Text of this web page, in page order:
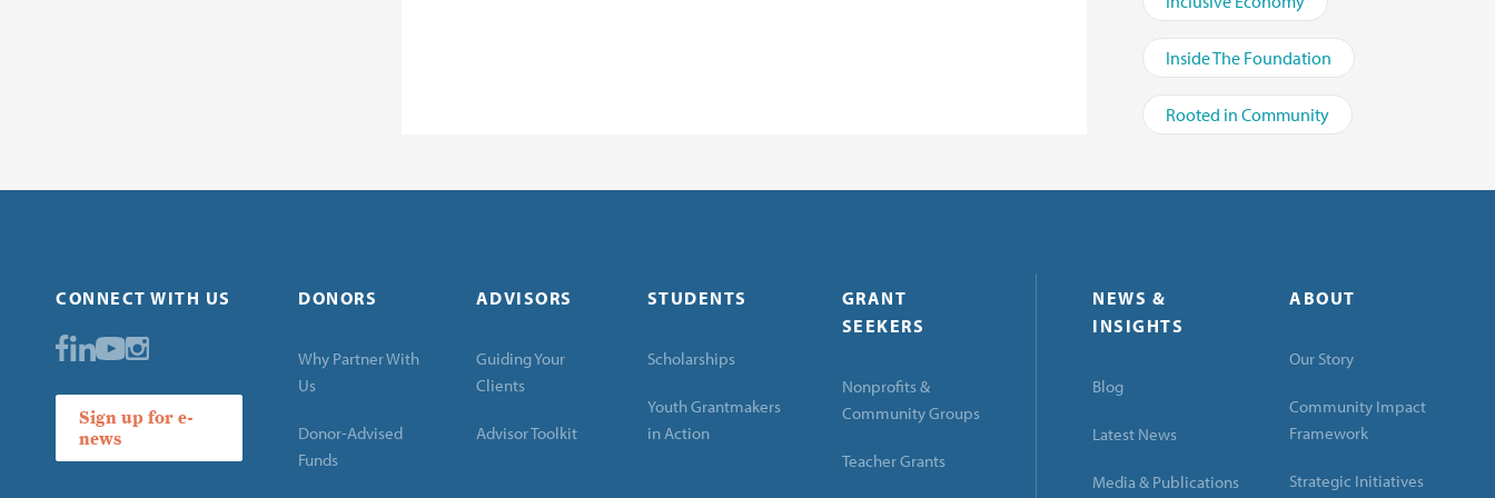
Inside The Foundation
Rooted in Community
CONNECT WITH US
Sign up for e-
news
DONORS
Why Partner With
Us
Donor-Advised
Funds
ADVISORS
Guiding Your
Clients
Advisor Toolkit
STUDENTS
Scholarships
Youth Grantmakers
in Action
GRANT
SEEKERS
Nonprofits &
Community Groups
Teacher Grants
NEWS &
INSIGHTS
Blog
Latest News
Media & Publications
ABOUT
Our Story
Community Impact
Framework
Strategic Initiatives